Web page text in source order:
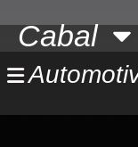
content
Cabal